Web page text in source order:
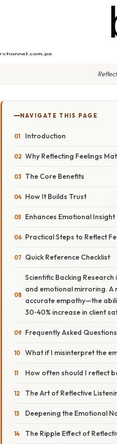
NAVIGATE THIS PAGE
Introduction
Why Reflecting Feelings
The Core Benefits
How It Builds Trust
Enhances Emotional Insight
Practical Steps to Reflect
Quick Reference Checklist
Scientific Backing
and emotional mirroring. A
accurate empathy—the
30‑40% increase in client
Frequently Asked Questions
What if I misinterpret the
How often should I reflect
The Art of Reflective
Deepening the Emotional
The Ripple Effect of